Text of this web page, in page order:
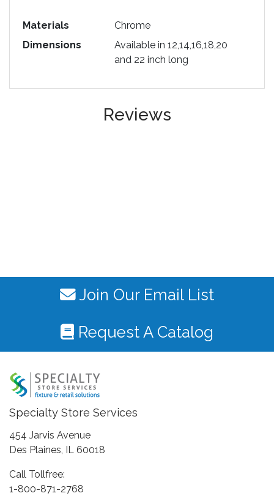
Materials
Chrome
Dimensions
Available in 12,14,16,18,20
and 22 inch long
Reviews
Join Our Email List
Request A Catalog
Specialty Store Services
454 Jarvis Avenue
Des Plaines, IL 60018
Call Tollfree:
1-800-871-2768